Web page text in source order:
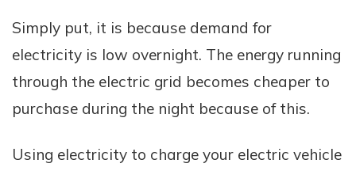
Simply put, it is because demand for
electricity is low overnight. The energy running
through the electric grid becomes cheaper to
purchase during the night because of this.
Using electricity to charge your electric vehicle